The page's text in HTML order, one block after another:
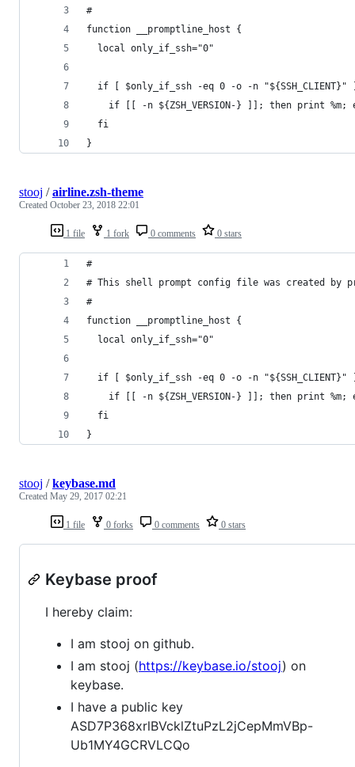
#
function __promptline_host {
  local only_if_ssh="0"
if [ $only_if_ssh -eq 0 -o -n "${SSH_CLIENT}"
if [[ -n ${ZSH_VERSION-} ]]; then print
  fi
}
1 file 1 fork 0 comments 0 stars
stooj /airline.zsh-theme
Created October 23, 2018 22:01
#
# This shell prompt config file was created by
#
function __promptline_host {
  local only_if_ssh="0"
if [ $only_if_ssh -eq 0 -o -n "${SSH_CLIENT}"
if [[ -n ${ZSH_VERSION-} ]]; then print
  fi
}
1 file 0 forks 0 comments 0 stars
stooj /keybase.md
Created May 29, 2017 02:21
Keybase proof
I hereby claim:
I am stooj on github.
I am stooj (https://keybase.io/stooj) on
keybase.
I have a public key
ASD7P368xrlBVcklZtuPzL2jCepMmVBp-
Ub1MY4GCRVLCQo